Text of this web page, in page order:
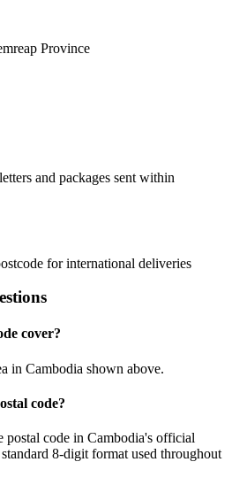
Province
and packages sent within
for international deliveries
cover?
in Cambodia shown above.
code?
postal code in Cambodia's official
8-digit format used throughout